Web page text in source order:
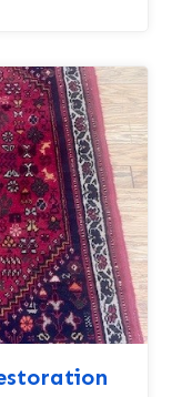
to help
Final
cleaning and
rug is
meets the
final
rug is